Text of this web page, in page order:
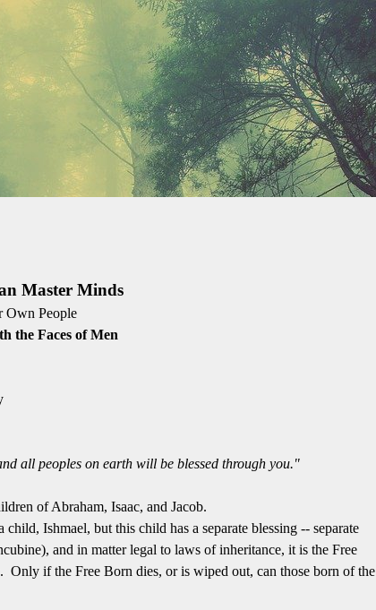
Master Minds
Own People
the Faces of Men
all peoples on earth will be blessed through you."
of Abraham, Isaac, and Jacob.
Ishmael, but this child has a separate blessing -- separate
and in matter legal to laws of inheritance, it is the Free
if the Free Born dies, or is wiped out, can those born of the